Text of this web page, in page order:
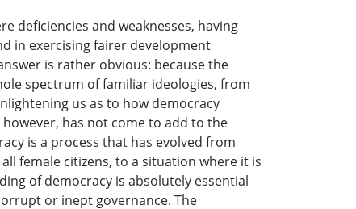
deficiencies and weaknesses, having
in exercising fairer development
is rather obvious: because the
spectrum of familiar ideologies, from
us as to how democracy
has not come to add to the
is a process that has evolved from
female citizens, to a situation where it is
of democracy is absolutely essential
or inept governance. The